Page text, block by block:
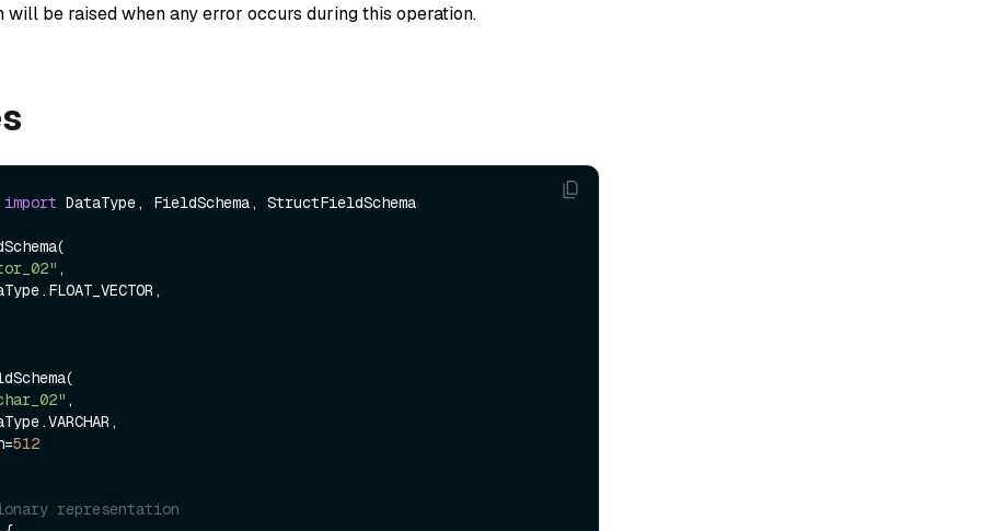
will be raised when any error occurs during this operation.
import DataType, FieldSchema, StructFieldSchema
,
,
512
representation